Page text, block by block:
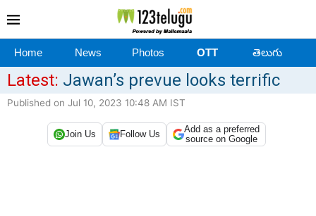
Home News Photos OTT తెలుగు
Latest: Jawan’s prevue looks terrific
Published on Jul 10, 2023 10:48 AM IST
Join Us Follow Us
Add as a preferred
source on Google